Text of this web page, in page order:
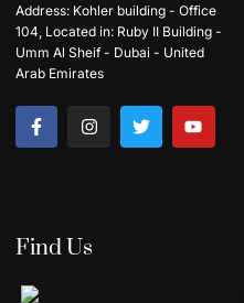
Address: Kohler building - Office
104, Located in: Ruby II Building -
Umm Al Sheif - Dubai - United
Arab Emirates
Find Us